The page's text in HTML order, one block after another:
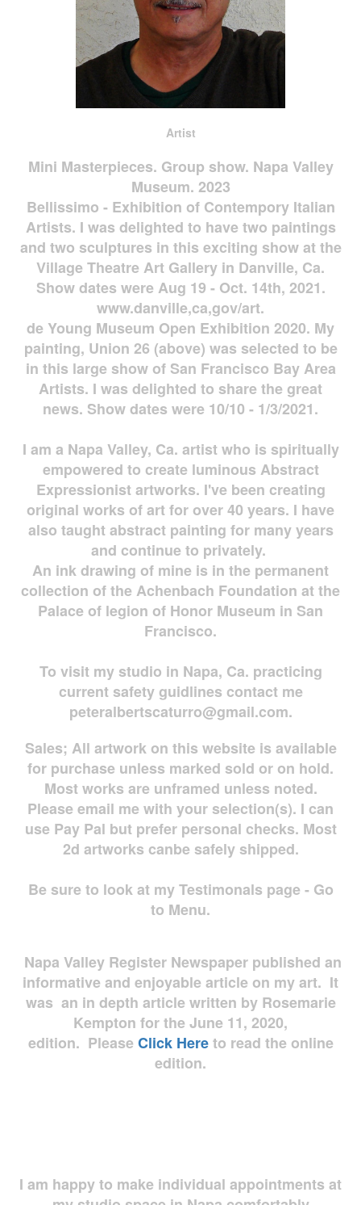
Artist
Mini Masterpieces. Group show. Napa Valley
Museum. 2023
Bellissimo - Exhibition of Contempory Italian
Artists. I was delighted to have two paintings
and two sculptures in this exciting show at the
Village Theatre Art Gallery in Danville, Ca.
Show dates were Aug 19 - Oct. 14th, 2021.
www.danville,ca,gov/art.
de Young Museum Open Exhibition 2020. My
painting, Union 26 (above) was selected to be
in this large show of San Francisco Bay Area
Artists. I was delighted to share the great
news. Show dates were 10/10 - 1/3/2021.
I am a Napa Valley, Ca. artist who is spiritually
empowered to create luminous Abstract
Expressionist artworks. I've been creating
original works of art for over 40 years. I have
also taught abstract painting for many years
and continue to privately.
An ink drawing of mine is in the permanent
collection of the Achenbach Foundation at the
Palace of legion of Honor Museum in San
Francisco.
To visit my studio in Napa, Ca. practicing
current safety guidlines contact me
peteralbertscaturro@gmail.com.
Sales; All artwork on this website is available
for purchase unless marked sold or on hold.
Most works are unframed unless noted.
Please email me with your selection(s). I can
use Pay Pal but prefer personal checks. Most
2d artworks canbe safely shipped.
Be sure to look at my Testimonals page - Go
to Menu.
Napa Valley Register Newspaper published an
informative and enjoyable article on my art. It
was an in depth article written by Rosemarie
Kempton for the June 11, 2020,
edition. Please Click Hereto read the online
edition.
I am happy to make individual appointments at